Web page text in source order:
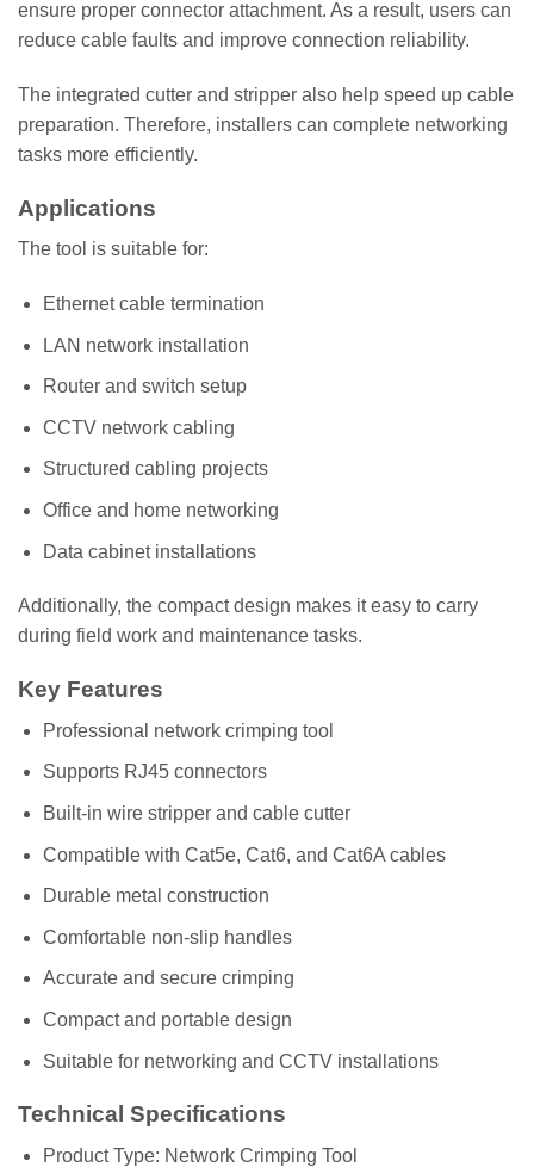
ensure proper connector attachment. As a result, users can
reduce cable faults and improve connection reliability.
The integrated cutter and stripper also help speed up cable
preparation. Therefore, installers can complete networking
tasks more efficiently.
Applications
The tool is suitable for:
Ethernet cable termination
LAN network installation
Router and switch setup
CCTV network cabling
Structured cabling projects
Office and home networking
Data cabinet installations
Additionally, the compact design makes it easy to carry
during field work and maintenance tasks.
Key Features
Professional network crimping tool
Supports RJ45 connectors
Built-in wire stripper and cable cutter
Compatible with Cat5e, Cat6, and Cat6A cables
Durable metal construction
Comfortable non-slip handles
Accurate and secure crimping
Compact and portable design
Suitable for networking and CCTV installations
Technical Specifications
Product Type: Network Crimping Tool